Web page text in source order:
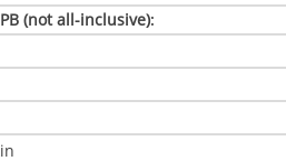
(not all-inclusive):